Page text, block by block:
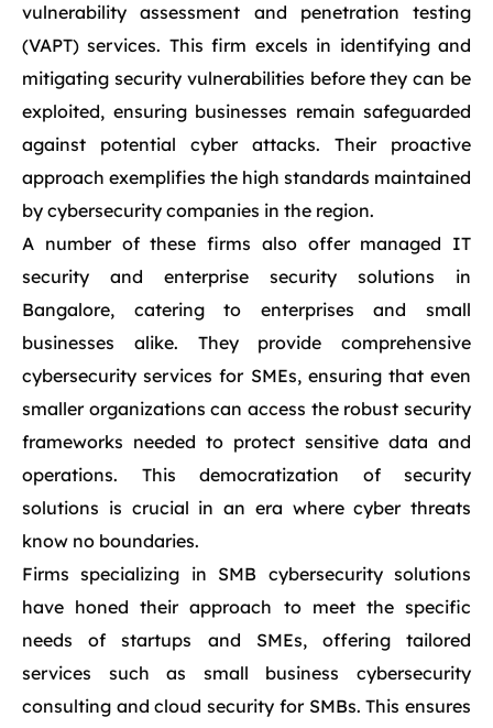
vulnerability assessment and penetration testing
(VAPT) services. This firm excels in identifying and
mitigating security vulnerabilities before they can be
exploited, ensuring businesses remain safeguarded
against potential cyber attacks. Their proactive
approach exemplifies the high standards maintained
by cybersecurity companies in the region.
A number of these firms also offer managed IT
security and enterprise security solutions in
Bangalore, catering to enterprises and small
businesses alike. They provide comprehensive
cybersecurity services for SMEs, ensuring that even
smaller organizations can access the robust security
frameworks needed to protect sensitive data and
operations. This democratization of security
solutions is crucial in an era where cyber threats
know no boundaries.
Firms specializing in SMB cybersecurity solutions
have honed their approach to meet the specific
needs of startups and SMEs, offering tailored
services such as small business cybersecurity
consulting and cloud security for SMBs. This ensures